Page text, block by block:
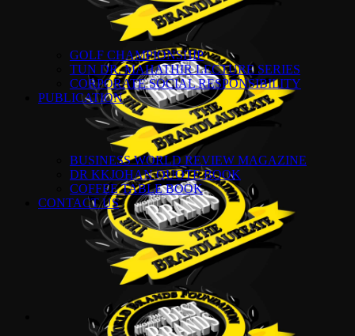
GOLF CHAMPIONSHIP
TUN DR. MAHATHIR LECTURE SERIES
CORPORATE SOCIAL RESPONSIBILITY
PUBLICATION
BUSINESS WORLD REVIEW MAGAZINE
DR KKJOHAN QUOTE BOOK
COFFEE TABLE BOOK
CONTACT US